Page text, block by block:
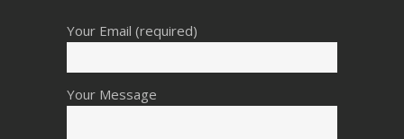
Your Email (required)
Your Message